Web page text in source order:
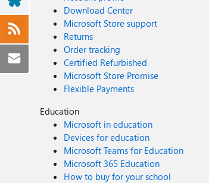
Download Center
Microsoft Store support
Returns
Order tracking
Certified Refurbished
Microsoft Store Promise
Flexible Payments
Education
Microsoft in education
Devices for education
Microsoft Teams for Education
Microsoft 365 Education
How to buy for your school